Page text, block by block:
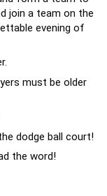
join a team on the
evening of
must be older
dodge ball court!
the word!